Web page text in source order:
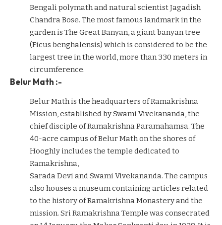
Bengali polymath and natural scientist Jagadish
Chandra Bose. The most famous landmark in the
garden is The Great Banyan, a giant banyan tree
(Ficus benghalensis) which is considered to be the
largest tree in the world, more than 330 meters in
circumference.
Belur Math :-
Belur Math is the headquarters of Ramakrishna
Mission, established by Swami Vivekananda, the
chief disciple of Ramakrishna Paramahamsa. The
40-acre campus of Belur Math on the shores of
Hooghly includes the temple dedicated to
Ramakrishna,
Sarada Devi and Swami Vivekananda. The campus
also houses a museum containing articles related
to the history of Ramakrishna Monastery and the
mission. Sri Ramakrishna Temple was consecrated